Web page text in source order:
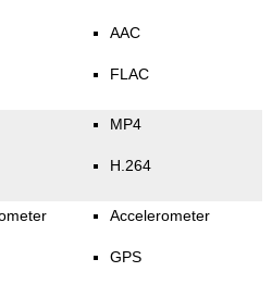
AAC
FLAC
MP4
H.264
Accelerometer
GPS